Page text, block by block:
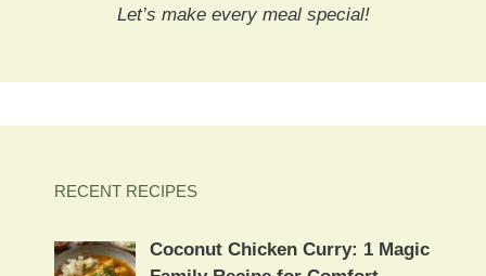
Let’s make every meal special!
RECENT RECIPES
Coconut Chicken Curry: 1 Magic